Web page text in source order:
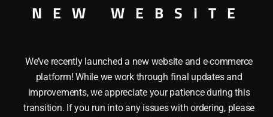
NEW WEBSITE
We’ve recently launched a new website and e-commerce
platform! While we work through final updates and
improvements, we appreciate your patience during this
transition. If you run into any issues with ordering, please